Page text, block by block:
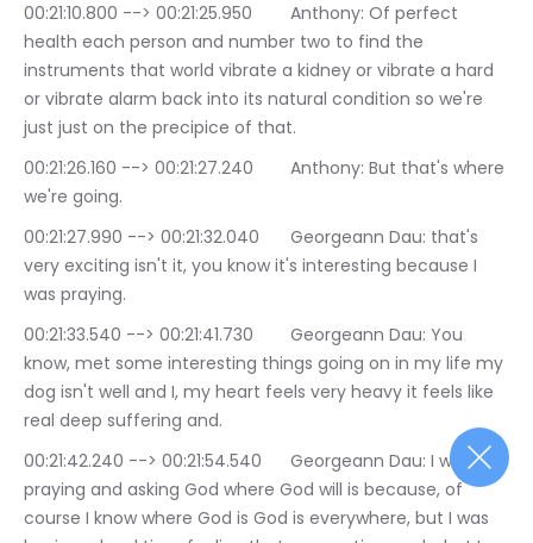
00:21:10.800 --> 00:21:25.950	Anthony: Of perfect
health each person and number two to find the
instruments that world vibrate a kidney or vibrate a hard
or vibrate alarm back into its natural condition so we're
just just on the precipice of that.
00:21:26.160 --> 00:21:27.240	Anthony: But that's where
we're going.
00:21:27.990 --> 00:21:32.040	Georgeann Dau: that's
very exciting isn't it, you know it's interesting because I
was praying.
00:21:33.540 --> 00:21:41.730	Georgeann Dau: You
know, met some interesting things going on in my life my
dog isn't well and I, my heart feels very heavy it feels like
real deep suffering and.
00:21:42.240 --> 00:21:54.540	Georgeann Dau: I was
praying and asking God where God will is because, of
course I know where God is God is everywhere, but I was